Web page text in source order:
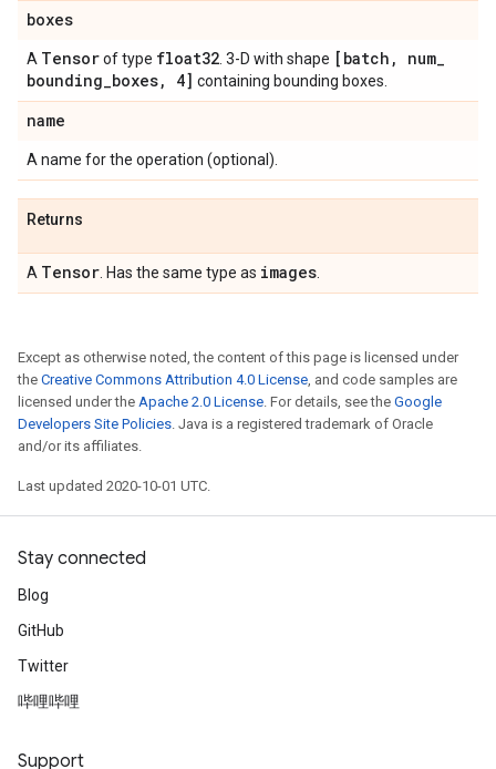
boxes
A Tensorof type float32 . 3-D with shape [batch , num_
bounding_boxes, 4] containing bounding boxes.
name
A name for the operation (optional).
Returns
A Tensor . Has the same type as images
Except as otherwise noted, the content of this page is licensed under
the Creative Commons Attribution 4.0 License, and code samples are
licensed under the Apache 2.0 License. For details, see the Google
Developers Site Policies. Java is a registered trademark of Oracle
and/or its affiliates.
Last updated 2020-10-01 UTC.
Stay connected
Blog
GitHub
Twitter
哔哩哔哩
Support